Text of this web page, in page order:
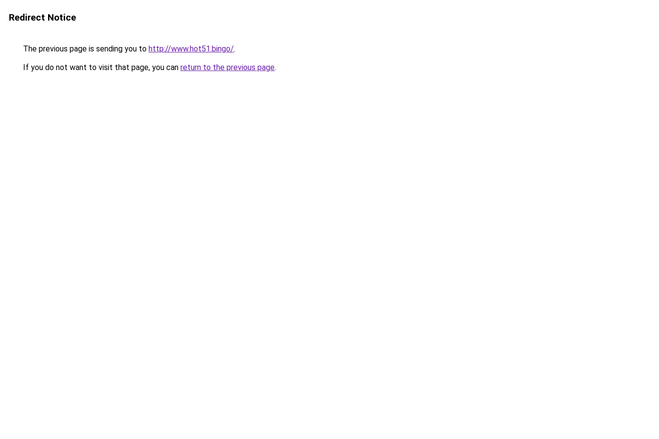
Redirect Notice
The previous page is sending you to http://www.hot51.bingo/.
If you do not want to visit that page, you can return to the previous page.